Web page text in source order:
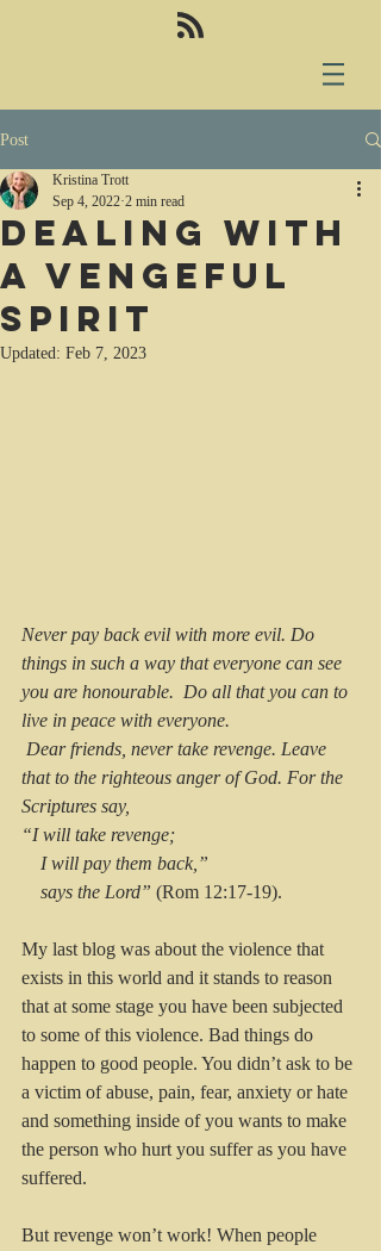
Post
Dealing with
a vengeful
spirit
Kristina Trott
Sep 4, 2022 2 min read
Updated: Feb 7, 2023
Never pay back evil with more evil. Do
things in such a way that everyone can see
you are honourable. Do all that you can to
live in peace with everyone.
Dear friends, never take revenge. Leave
that to the righteous anger of God. For the
Scriptures say,
“I will take revenge;
    I will pay them back,”
    says the Lord”
(Rom 12:17-19).
My last blog was about the violence that
exists in this world and it stands to reason
that at some stage you have been subjected
to some of this violence. Bad things do
happen to good people. You didn’t ask to be
a victim of abuse, pain, fear, anxiety or hate
and something inside of you wants to make
the person who hurt you suffer as you have
suffered.
But revenge won’t work! When people